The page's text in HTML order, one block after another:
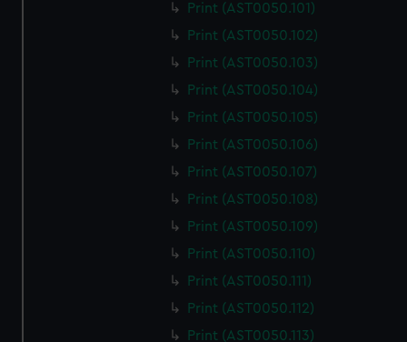
Print (AST0050.101)
Print (AST0050.102)
Print (AST0050.103)
Print (AST0050.104)
Print (AST0050.105)
Print (AST0050.106)
Print (AST0050.107)
Print (AST0050.108)
Print (AST0050.109)
Print (AST0050.110)
Print (AST0050.111)
Print (AST0050.112)
Print (AST0050.113)